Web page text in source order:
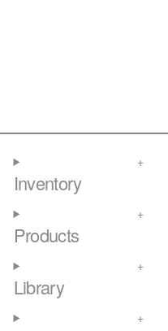
Inventory
Products
Library